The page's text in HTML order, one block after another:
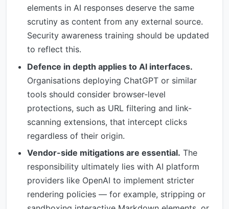
elements in AI responses deserve the same
scrutiny as content from any external source.
Security awareness training should be updated
to reflect this.
Defence in depth applies to AI interfaces.
Organisations deploying ChatGPT or similar
tools should consider browser-level
protections, such as URL filtering and link-
scanning extensions, that intercept clicks
regardless of their origin.
Vendor-side mitigations are essential. The
responsibility ultimately lies with AI platform
providers like OpenAI to implement stricter
rendering policies — for example, stripping or